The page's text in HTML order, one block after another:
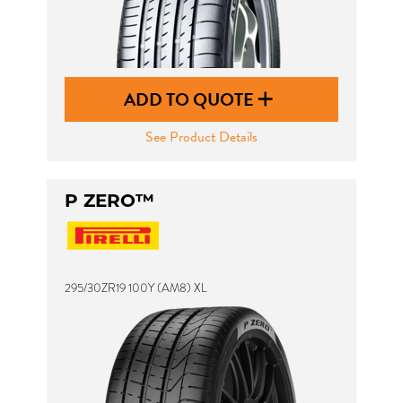
ADD TO QUOTE
See Product Details
P ZERO™
295/30ZR19 100Y (AM8) XL